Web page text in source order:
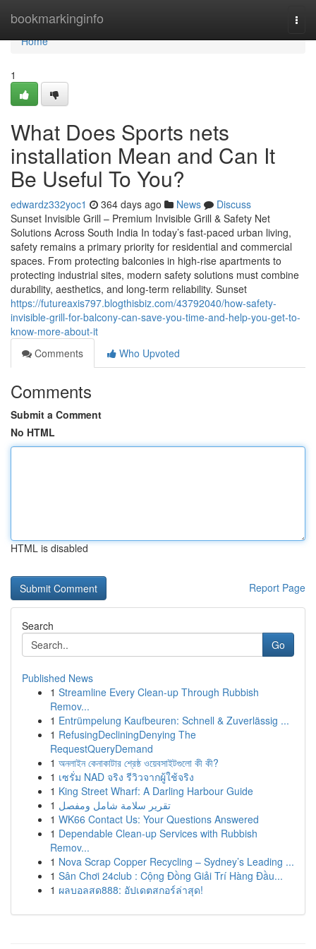
bookmarkinginfo
Home
Home
1
What Does Sports nets
installation Mean and Can It
Be Useful To You?
edwardz332yoc1 364 days ago News
Discuss
Sunset Invisible Grill – Premium Invisible Grill & Safety Net
Solutions Across South India In today’s fast-paced urban living,
safety remains a primary priority for residential and commercial
spaces. From protecting balconies in high-rise apartments to
protecting industrial sites, modern safety solutions must combine
durability, aesthetics, and long-term reliability. Sunset
https://futureaxis797.blogthisbiz.com/43792040/how-safety-
invisible-grill-for-balcony-can-save-you-time-and-help-you-get-to-
know-more-about-it
Comments
Who Upvoted
Comments
Submit a Comment
No HTML
HTML is disabled
Report Page
Search
Go
Published News
1 Streamline Every Clean-up Through Rubbish
Remov...
1 Entrümpelung Kaufbeuren: Schnell & Zuverlässig ...
1 RefusingDecliningDenying The
RequestQueryDemand
1 অনলাইন কেনাকাটার শ্রেষ্ঠ ওয়েবসাইটগুলো কী কী?
1 เซรั่ม NAD จริง รีวิวจากผู้ใช้จริง
1 King Street Wharf: A Darling Harbour Guide
1 تقرير سلامة شامل ومفصل
1 WK66 Contact Us: Your Questions Answered
1 Dependable Clean-up Services with Rubbish
Remov...
1 Nova Scrap Copper Recycling – Sydney’s Leading ...
1 Sân Chơi 24club : Cộng Đồng Giải Trí Hàng Đầu...
1 ผลบอลสด888: อัปเดตสกอร์ล่าสุด!